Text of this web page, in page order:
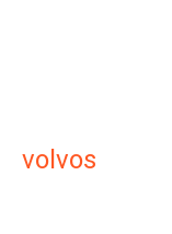
volvos